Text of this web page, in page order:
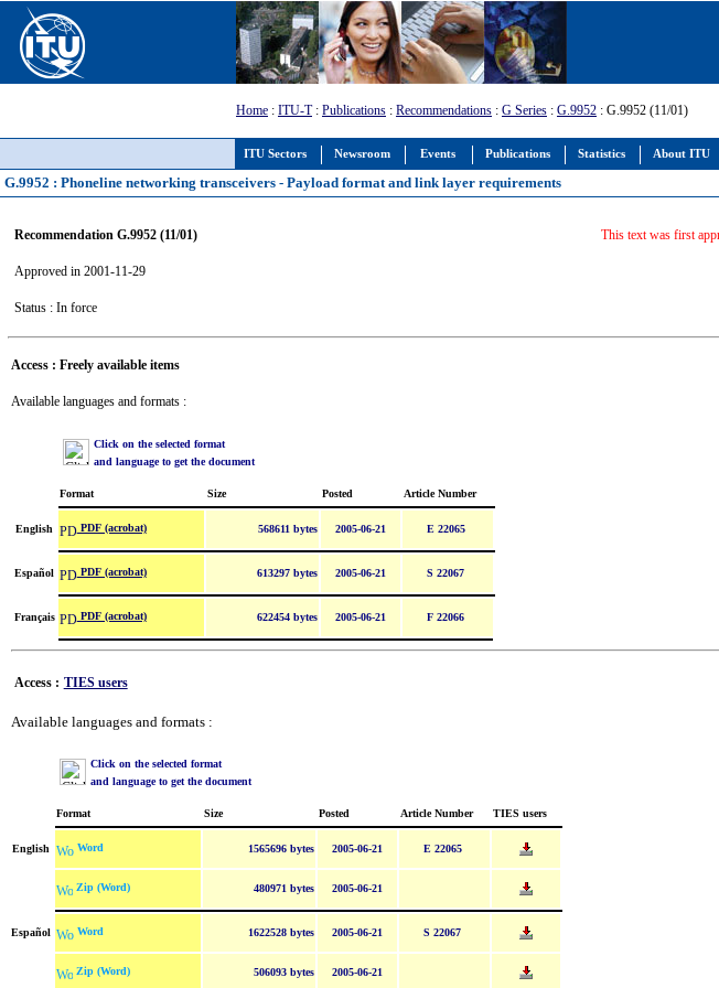
ITU Sectors Newsroom Events Publications Statistics About ITU
Home : ITU-T: Publications : Recommendations : G Series : G.9952 : G.9952 (11/01)
G.9952 : Phoneline networking transceivers - Payload format and link layer requirements
Recommendation G.9952 (11/01)
Approved in 2001-11-29
Status : In force
This text was first
Access : Freely available items
Available languages and formats :
Click on the selected format
and language to get the document
Format Size Posted Article Number
English PDF (acrobat) 568611 bytes 2005-06-21 E 22065
Español PDF (acrobat) 613297 bytes 2005-06-21 S 22067
Français PDF (acrobat) 622454 bytes 2005-06-21 F 22066
Access : TIES users
Available languages and formats :
Click on the selected format
and language to get the document
Format Size Posted Article Number TIES users
English Word 1565696 bytes 2005-06-21 E 22065
Zip (Word) 480971 bytes 2005-06-21
Español Word 1622528 bytes 2005-06-21 S 22067
Zip (Word) 506093 bytes 2005-06-21